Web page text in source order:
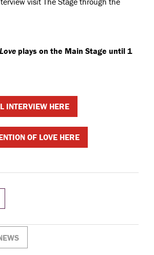
plays on the Main Stage until 1
INTERVIEW HERE
OF LOVE HERE